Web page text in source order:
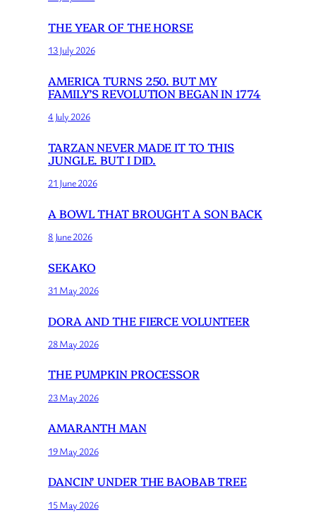
THE YEAR OF THE HORSE
13 July 2026
AMERICA TURNS 250. BUT MY
FAMILY’S REVOLUTION BEGAN IN 1774
4 July 2026
TARZAN NEVER MADE IT TO THIS
JUNGLE. BUT I DID.
21 June 2026
A BOWL THAT BROUGHT A SON BACK
8 June 2026
SEKAKO
31 May 2026
DORA AND THE FIERCE VOLUNTEER
28 May 2026
THE PUMPKIN PROCESSOR
23 May 2026
AMARANTH MAN
19 May 2026
DANCIN’ UNDER THE BAOBAB TREE
15 May 2026